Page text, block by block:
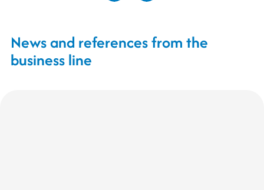
News and references from the
business line